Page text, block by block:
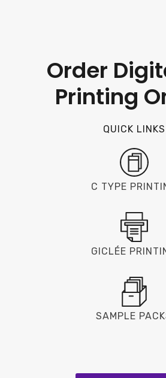
Order
Printing
QUICK LINKS
C TYPE
GICLÉE
SAMPLE